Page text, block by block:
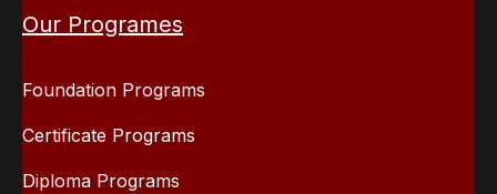
Our Programes
Foundation Programs
Certificate Programs
Diploma Programs